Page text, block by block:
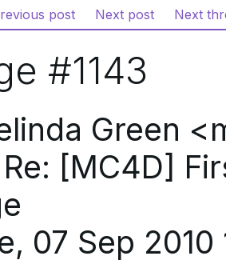
post Next post Next
#1143
Green
[MC4D]
07 Sep